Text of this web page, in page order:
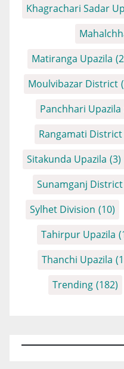
Khagrachari Sadar
Matiranga Upazila
Moulvibazar District
Panchhari Upazila
Rangamati District
Sitakunda Upazila (3)
Sunamganj District
Sylhet Division (10)
Tahirpur Upazila
Thanchi Upazila
Trending (182)